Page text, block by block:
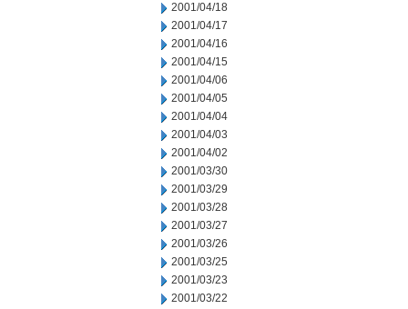
2001/04/18
2001/04/17
2001/04/16
2001/04/15
2001/04/06
2001/04/05
2001/04/04
2001/04/03
2001/04/02
2001/03/30
2001/03/29
2001/03/28
2001/03/27
2001/03/26
2001/03/25
2001/03/23
2001/03/22